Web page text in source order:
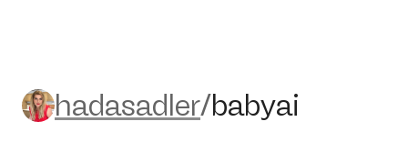
hadasadler/babyai
hadasadler/babyai